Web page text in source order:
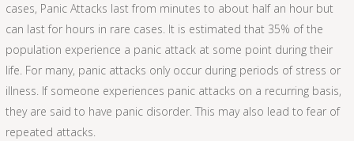
cases, Panic Attacks last from minutes to about half an hour but
can last for hours in rare cases. It is estimated that 35% of the
population experience a panic attack at some point during their
life. For many, panic attacks only occur during periods of stress or
illness. If someone experiences panic attacks on a recurring basis,
they are said to have panic disorder. This may also lead to fear of
repeated attacks.